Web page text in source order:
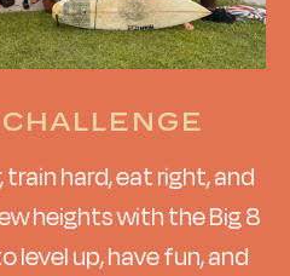
challenge
hard, eat right, and
heights with the Big 8
level up, have fun, and